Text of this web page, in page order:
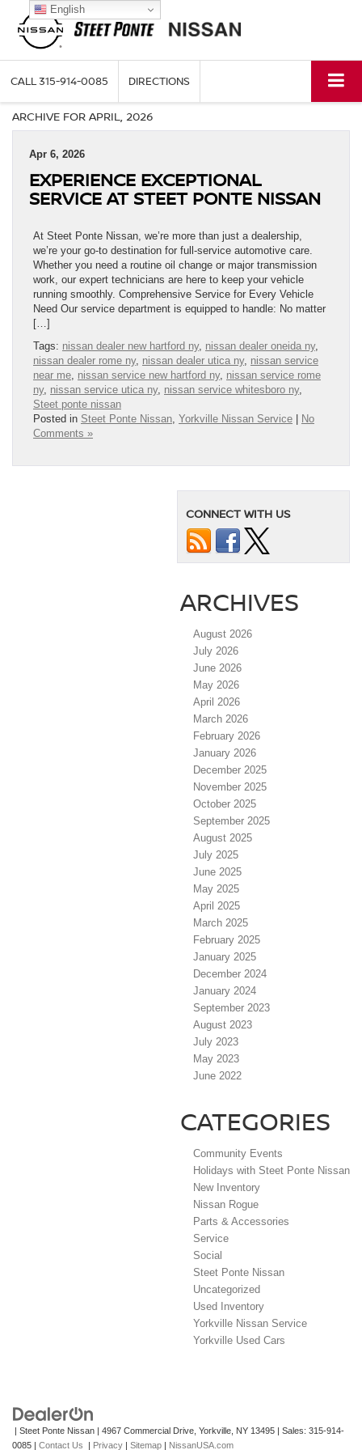
CALL315-914-0085 DIRECTIONS
ARCHIVE FOR APRIL, 2026
Apr 6, 2026
EXPERIENCE EXCEPTIONAL
SERVICE AT STEET PONTE NISSAN
At Steet Ponte Nissan, we’re more than just a dealership,
we’re your go-to destination for full-service automotive care.
Whether you need a routine oil change or major transmission
work, our expert technicians are here to keep your vehicle
running smoothly. Comprehensive Service for Every Vehicle
Need Our service department is equipped to handle: No matter
[…]
Tags: nissan dealer new hartford ny, nissan dealer oneida ny,
nissan dealer rome ny, nissan dealer utica ny, nissan service
near me, nissan service new hartford ny, nissan service rome
ny, nissan service utica ny, nissan service whitesboro ny,
Steet ponte nissan
Posted in Steet Ponte Nissan, Yorkville Nissan Service
No
Comments »
CONNECT WITH US
ARCHIVES
August 2026
July 2026
June 2026
May 2026
April 2026
March 2026
February 2026
January 2026
December 2025
November 2025
October 2025
September 2025
August 2025
July 2025
June 2025
May 2025
April 2025
March 2025
February 2025
January 2025
December 2024
January 2024
September 2023
August 2023
July 2023
May 2023
June 2022
CATEGORIES
Community Events
Holidays with Steet Ponte Nissan
New Inventory
Nissan Rogue
Parts & Accessories
Service
Social
Steet Ponte Nissan
Uncategorized
Used Inventory
Yorkville Nissan Service
Yorkville Used Cars
| Steet Ponte Nissan | 4967 Commercial Drive, Yorkville, NY 13495 | Sales: 315-914-
0085 | Contact Us | Privacy | Sitemap | NissanUSA.com
English